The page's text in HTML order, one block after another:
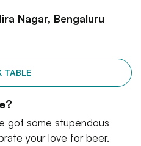
Nagar, Bengaluru
TABLE
got some stupendous
your love for beer.